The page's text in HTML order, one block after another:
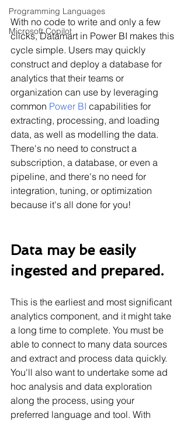
Programming Languages
Microsoft Copilot
With no code to write and only a few
clicks, Datamart in Power BI makes this
cycle simple. Users may quickly
construct and deploy a database for
analytics that their teams or
organization can use by leveraging
common Power BI capabilities for
extracting, processing, and loading
data, as well as modelling the data.
There's no need to construct a
subscription, a database, or even a
pipeline, and there's no need for
integration, tuning, or optimization
because it's all done for you!
Data may be easily
ingested and prepared.
This is the earliest and most significant
analytics component, and it might take
a long time to complete. You must be
able to connect to many data sources
and extract and process data quickly.
You'll also want to undertake some ad
hoc analysis and data exploration
along the process, using your
preferred language and tool. With